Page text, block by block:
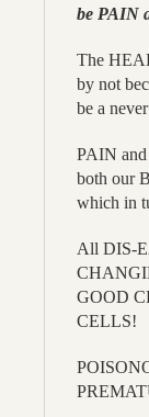
be PAIN
The
by not
be a
PAIN
both our
which in
All DIS-
GOOD
CELLS!